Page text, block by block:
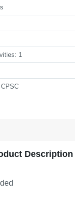
1
Description